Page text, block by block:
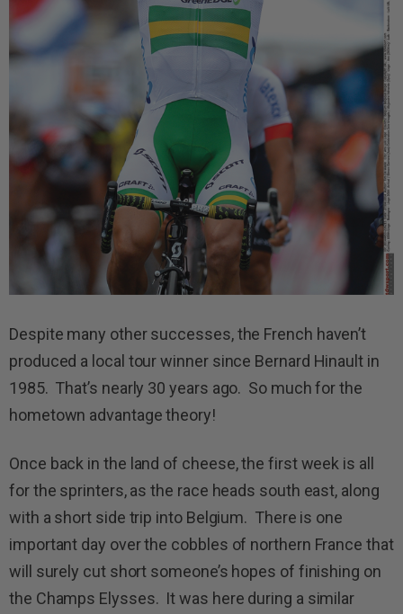
Despite many other successes, the French haven’t
produced a local tour winner since Bernard Hinault in
1985. That’s nearly 30 years ago. So much for the
hometown advantage theory!
Once back in the land of cheese, the first week is all
for the sprinters, as the race heads south east, along
with a short side trip into Belgium. There is one
important day over the cobbles of northern France that
will surely cut short someone’s hopes of finishing on
the Champs Elysses. It was here during a similar